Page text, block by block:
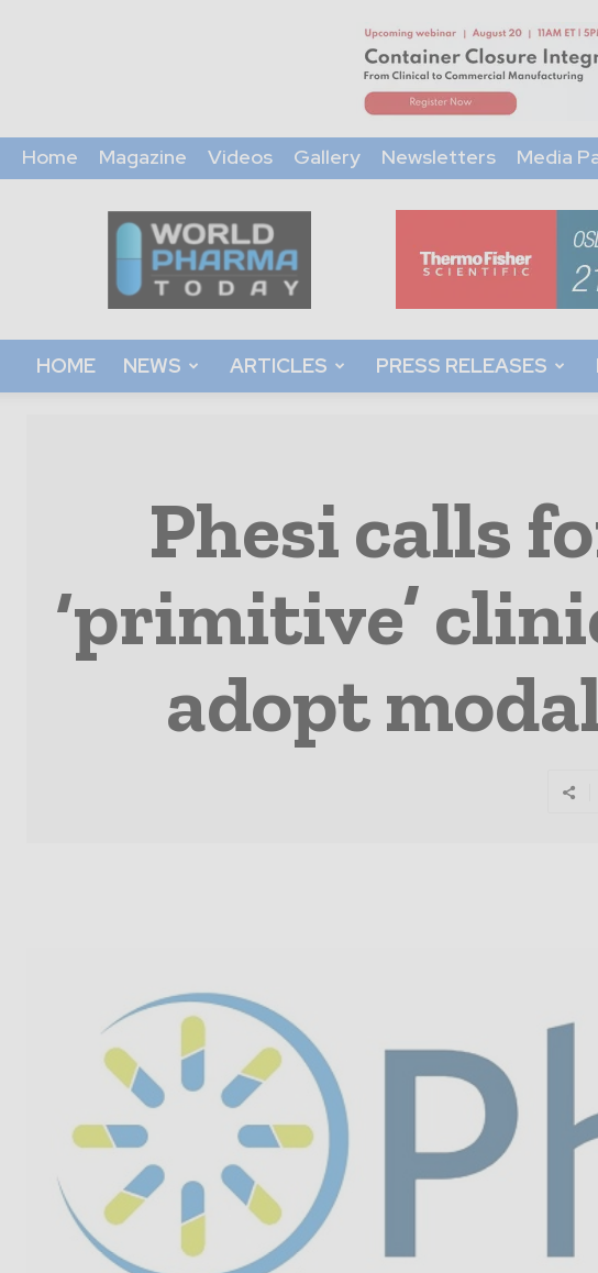
Home Magazine Videos Gallery Newsletters Media
World
Pharma
Today
HOME NEWS ARTICLES PRESS RELEASES
Phesi calls
‘primitive’
adopt